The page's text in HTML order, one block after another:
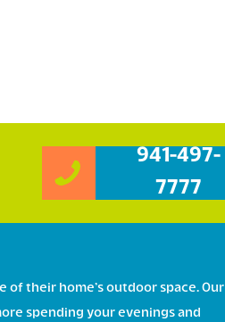
941-497-
7777
their home’s outdoor space. Our
spending your evenings and